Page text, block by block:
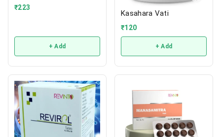
₹223
+ Add
Kasahara Vati
₹120
+ Add